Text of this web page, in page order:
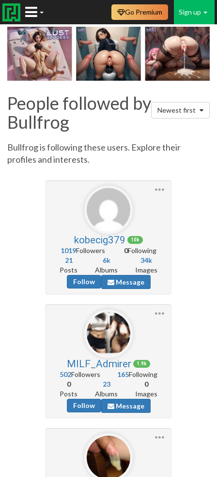
Sign up
Go Premium
People followed by
Bullfrog
Newest first
Bullfrog is following these users. Explore their
profiles and interests.
kobecig379 10k
1019Followers 0Following
21
Posts
6k
Albums
34k
Images
Follow
Message
MILF_Admirer 1.9k
502Followers 165Following
0
Posts
23
Albums
0
Images
Follow
Message